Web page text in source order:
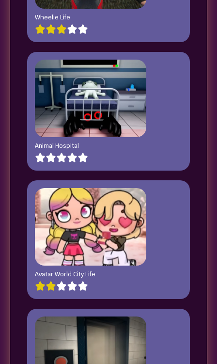
Wheelie Life
Animal Hospital
Avatar World City Life